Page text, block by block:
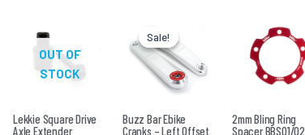
OUT OF
STOCK
Lekkie Square Drive
Axle Extender
Sale!
Sale!
Buzz Bar Ebike
Cranks – Left Offset
USD
$166.75.
$133.40.
2mm Bling Ring
Spacer BBS01/02